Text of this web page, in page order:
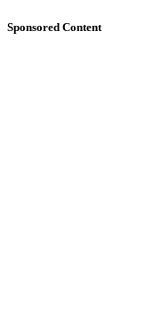
Sponsored Content